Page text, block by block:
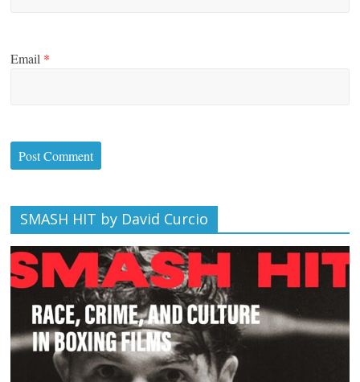
Email *
SMASH HIT by David Curcio